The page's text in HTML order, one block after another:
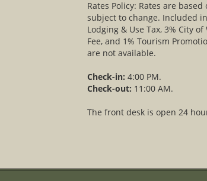
Rates Policy: Rates are
subject to change. Included
Lodging & Use Tax, 3% City
Fee, and 1% Tourism
are not available.
Check-in: 4:00 PM.
Check-out: 11:00 AM.
The front desk is open 24